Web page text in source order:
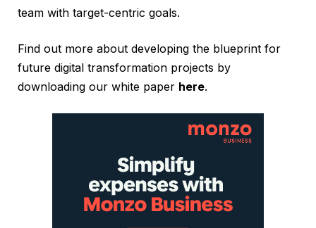
team with target-centric goals.
Find out more about developing the blueprint for
future digital transformation projects by
downloading our white paper here.